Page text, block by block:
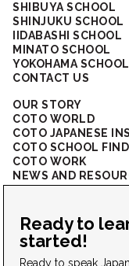
SHIBUYA SCHOOL
SHINJUKU SCHOOL
IIDABASHI SCHOOL
MINATO SCHOOL
YOKOHAMA SCHOOL
CONTACT US
OUR STORY
COTO WORLD
COTO JAPANESE
COTO SCHOOL
COTO WORK
NEWS AND
CORPORATE
CONNECT WITH US